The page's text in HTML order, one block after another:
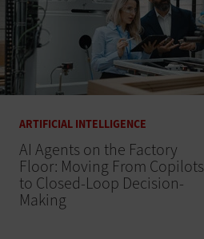
ARTIFICIAL INTELLIGENCE
AI Agents on the Factory
Floor: Moving From Copilots
to Closed-Loop Decision-
Making